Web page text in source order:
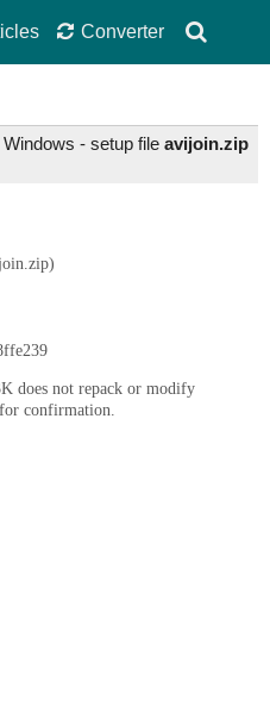
Converter
Windows - setup file avijoin.zip
does not repack or modify
confirmation.